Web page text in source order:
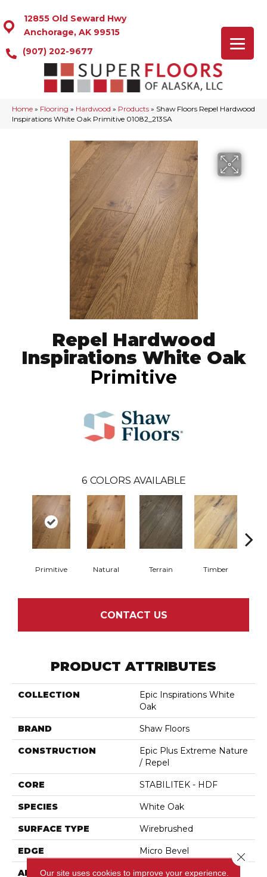
12855 Old Seward Hwy
Anchorage, AK 99515
(907) 202-9677
Home » Flooring » Hardwood » Products » Shaw Floors Repel Hardwood
Inspirations White Oak Primitive 01082_213SA
Repel Hardwood
Inspirations White Oak
Primitive
6 COLORS AVAILABLE
Primitive Natural Terrain Timber
CONTACT US
PRODUCT ATTRIBUTES
COLLECTION
Epic Inspirations White
Oak
BRAND Shaw Floors
CONSTRUCTION
Epic Plus Extreme Nature
/ Repel
CORE STABILITEK - HDF
SPECIES White Oak
SURFACE TYPE Wirebrushed
EDGE Micro Bevel
APPLICATION Residential
Our site uses cookies to improve your experience.
Close